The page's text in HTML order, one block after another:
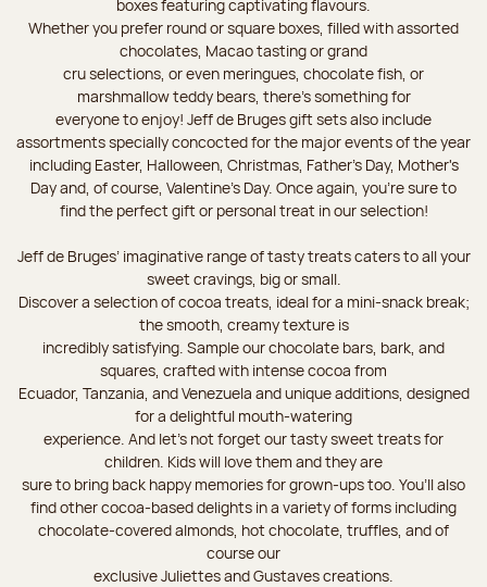
boxes featuring captivating flavours.
Whether you prefer round or square boxes, filled with assorted
chocolates, Macao tasting or grand
cru selections, or even meringues, chocolate fish, or
marshmallow teddy bears, there’s something for
everyone to enjoy! Jeff de Bruges gift sets also include
assortments specially concocted for the major events of the year
including Easter, Halloween, Christmas, Father's Day, Mother's
Day and, of course, Valentine's Day. Once again, you’re sure to
find the perfect gift or personal treat in our selection!
Jeff de Bruges’ imaginative range of tasty treats caters to all your
sweet cravings, big or small.
Discover a selection of cocoa treats, ideal for a mini-snack break;
the smooth, creamy texture is
incredibly satisfying. Sample our chocolate bars, bark, and
squares, crafted with intense cocoa from
Ecuador, Tanzania, and Venezuela and unique additions, designed
for a delightful mouth-watering
experience. And let's not forget our tasty sweet treats for
children. Kids will love them and they are
sure to bring back happy memories for grown-ups too. You’ll also
find other cocoa-based delights in a variety of forms including
chocolate-covered almonds, hot chocolate, truffles, and of
course our
exclusive Juliettes and Gustaves creations.